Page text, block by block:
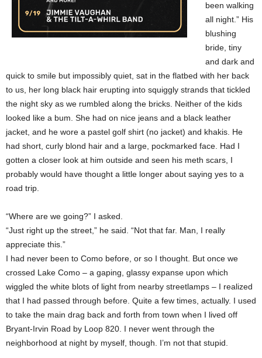
been walking
all night.” His
blushing
bride, tiny
and dark and
quick to smile but impossibly quiet, sat in the flatbed with her back
to us, her long black hair erupting into squiggly strands that tickled
the night sky as we rumbled along the bricks. Neither of the kids
looked like a bum. She had on nice jeans and a black leather
jacket, and he wore a pastel golf shirt (no jacket) and khakis. He
had short, curly blond hair and a large, pockmarked face. Had I
gotten a closer look at him outside and seen his meth scars, I
probably would have thought a little longer about saying yes to a
road trip.
“Where are we going?” I asked.
“Just right up the street,” he said. “Not that far. Man, I really
appreciate this.”
I had never been to Como before, or so I thought. But once we
crossed Lake Como – a gaping, glassy expanse upon which
wiggled the white blots of light from nearby streetlamps – I realized
that I had passed through before. Quite a few times, actually. I used
to take the main drag back and forth from town when I lived off
Bryant-Irvin Road by Loop 820. I never went through the
neighborhood at night by myself, though. I’m not that stupid.